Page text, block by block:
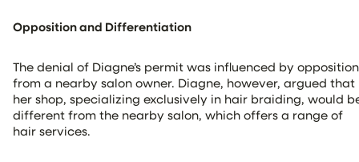
Opposition and Differentiation
The denial of Diagne’s permit was influenced by opposition
from a nearby salon owner. Diagne, however, argued that
her shop, specializing exclusively in hair braiding, would
different from the nearby salon, which offers a range of
hair services.